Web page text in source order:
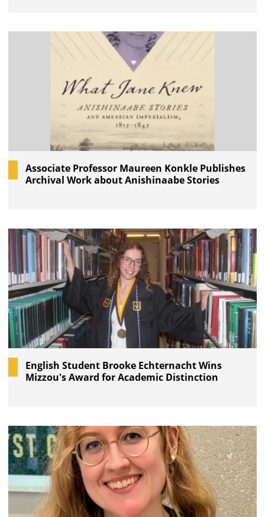
Associate Professor Maureen Konkle Publishes
Archival Work about Anishinaabe Stories
English Student Brooke Echternacht Wins
Mizzou's Award for Academic Distinction